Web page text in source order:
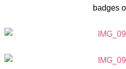
badges